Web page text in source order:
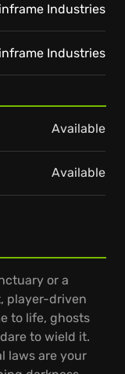
or a
player-driven
to life, ghosts
to wield it.
laws are your
Industries
Industries
Available
Available